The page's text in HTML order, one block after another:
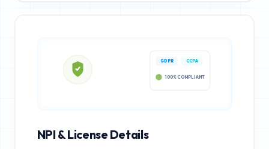
GDPR CCPA
NPI & License Details